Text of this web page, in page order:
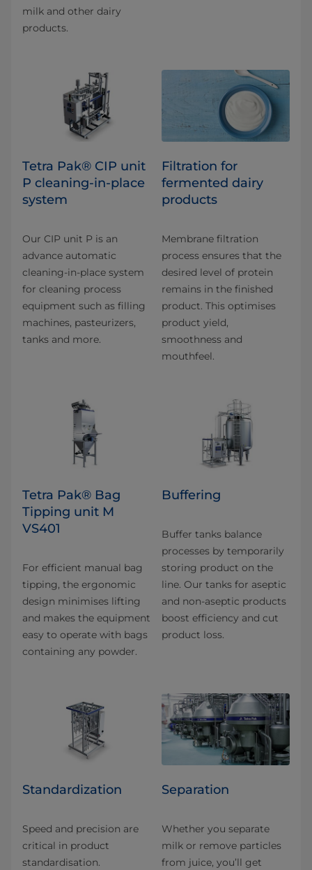
milk and other dairy
products.
Tetra Pak® CIP unit
P cleaning-in-place
system
Our CIP unit P is an
advance automatic
cleaning-in-place system
for cleaning process
equipment such as filling
machines, pasteurizers,
tanks and more.
Filtration for
fermented dairy
products
Membrane filtration
process ensures that the
desired level of protein
remains in the finished
product. This optimises
product yield,
smoothness and
mouthfeel.
Tetra Pak® Bag
Tipping unit M
VS401
For efficient manual bag
tipping, the ergonomic
design minimises lifting
and makes the equipment
easy to operate with bags
containing any powder.
Buffering
Buffer tanks balance
processes by temporarily
storing product on the
line. Our tanks for aseptic
and non-aseptic products
boost efficiency and cut
product loss.
​​Standard​ization
Speed and precision are
critical in product
standardisation.
Separation
Whether you separate
milk or remove particles
from juice, you’ll get